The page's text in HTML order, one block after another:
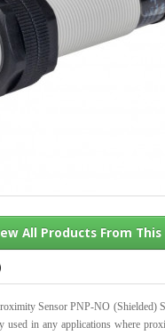
View All Products
Sensor PNP-NO (Shielded)
in any applications where